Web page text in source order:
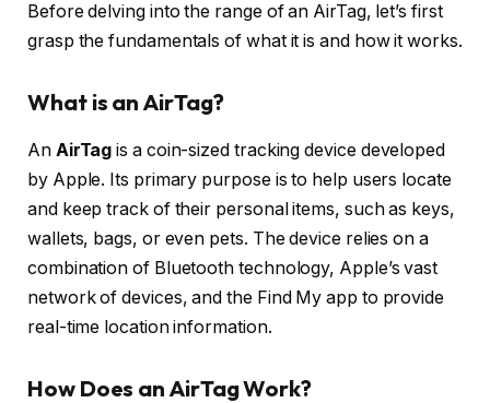
Before delving into the range of an AirTag, let’s first
grasp the fundamentals of what it is and how it works.
What is an AirTag?
An AirTag is a coin-sized tracking device developed
by Apple. Its primary purpose is to help users locate
and keep track of their personal items, such as keys,
wallets, bags, or even pets. The device relies on a
combination of Bluetooth technology, Apple’s vast
network of devices, and the Find My app to provide
real-time location information.
How Does an AirTag Work?